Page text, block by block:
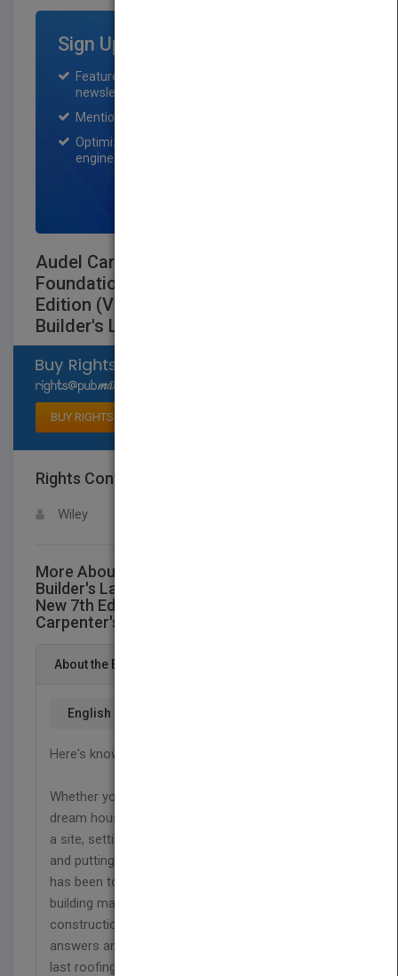
Sign Up for Featured Titles
Featured title on PubMatch home page and
newsletter for one month.
Mention on Pubmatch Social Media.
Optimization of the book listing by search
engine optimization specialists.
Audel Carpenter's and Builder's Layout,
Foundation, and Framing: All New 7th
Edition (Vol 3 in "TheAudel Carpenter's &
Builder's Library")
BUY RIGHTS
Rights Contact
Wiley
More About This Title Audel Carpenter's and
Builder's Layout, Foundation, and Framing: All
New 7th Edition (Vol 3 in "TheAudel
Carpenter's & Builder's Library")
About the Book
English
Here's knowledge you can build on
Whether you're building a storage shed or your
dream house, the same principles govern choosing
a site, setting the foundation, erecting the walls,
and putting on the roof. This handy how-to guide
has been totally revised and updated to cover new
building materials and the latest techniques in
construction and framing. It's where to find
answers and solutions, from the first stake to the
last roofing nail.